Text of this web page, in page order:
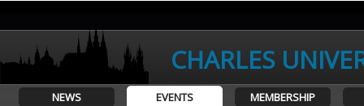
CHARLES
NEWS EVENTS MEMBERSHIP